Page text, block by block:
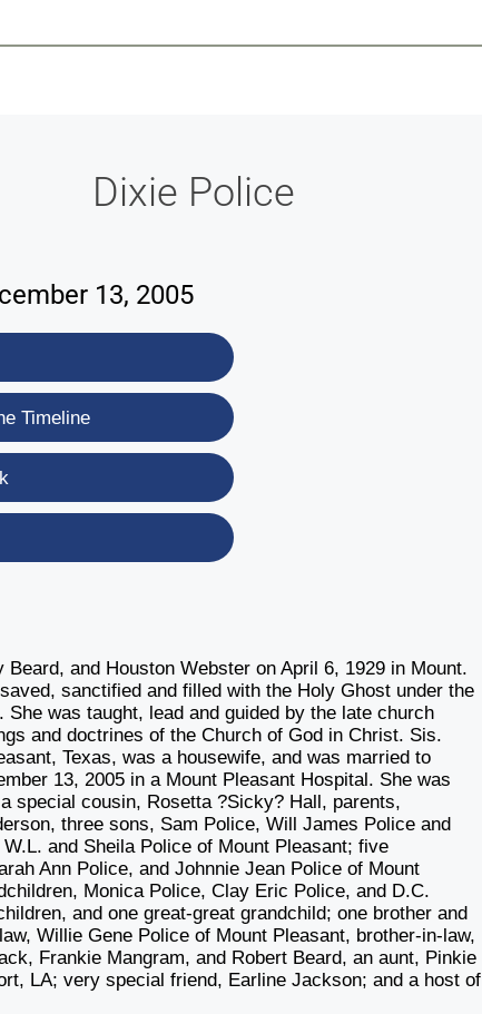
Dixie Police
13, 2005
Timeline
and Houston Webster on April 6, 1929 in Mount.
sanctified and filled with the Holy Ghost under the
was taught, lead and guided by the late church
and doctrines of the Church of God in Christ. Sis.
Texas, was a housewife, and was married to
13, 2005 in a Mount Pleasant Hospital. She was
special cousin, Rosetta ?Sicky? Hall, parents,
three sons, Sam Police, Will James Police and
and Sheila Police of Mount Pleasant; five
Ann Police, and Johnnie Jean Police of Mount
Monica Police, Clay Eric Police, and D.C.
and one great-great grandchild; one brother and
Willie Gene Police of Mount Pleasant, brother-in-law,
Frankie Mangram, and Robert Beard, an aunt, Pinkie
LA; very special friend, Earline Jackson; and a host of